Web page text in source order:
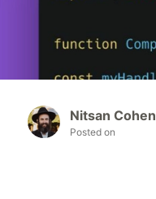
Nitsan Cohen
Posted on